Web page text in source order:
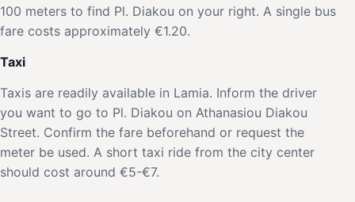
100 meters to find Pl. Diakou on your right. A single bus
fare costs approximately €1.20.
Taxi
Taxis are readily available in Lamia. Inform the driver
you want to go to Pl. Diakou on Athanasiou Diakou
Street. Confirm the fare beforehand or request the
meter be used. A short taxi ride from the city center
should cost around €5-€7.